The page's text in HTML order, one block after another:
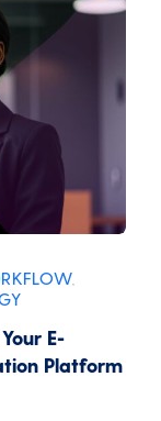
E-
Platform